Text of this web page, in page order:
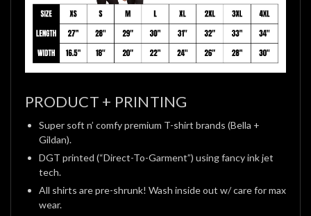
PRODUCT + PRINTING
Super soft n’ comfy premium T-shirt brands (Bella +
Gildan).
DGT printed (“Direct-To-Garment”) using fancy ink jet
tech.
All shirts are pre-shrunk! Wash inside out w/ care for max
wear.